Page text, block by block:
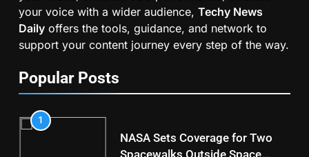
your voice with a wider audience, Techy News
Daily offers the tools, guidance, and network to
support your content journey every step of the way.
Popular Posts
1
NASA Sets Coverage for Two
Spacewalks Outside Space